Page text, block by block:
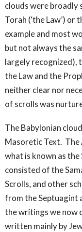
clouds were broadly
Torah (‘the Law’)
example and most
but not always the
largely recognized),
the Law and the
neither clear nor
of scrolls was
The Babylonian
Masoretic Text. The
what is known as
consisted of the
Scrolls, and other
from the Septuagint
the writings we now
written mainly by